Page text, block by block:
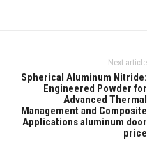
Next article
Spherical Aluminum Nitride:
Engineered Powder for
Advanced Thermal
Management and Composite
Applications aluminum door
price